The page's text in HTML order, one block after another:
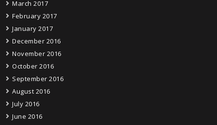
March 2017
February 2017
January 2017
December 2016
November 2016
October 2016
September 2016
August 2016
July 2016
June 2016